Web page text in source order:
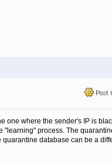
Post
one where the sender's IP is
process. The
database can be a